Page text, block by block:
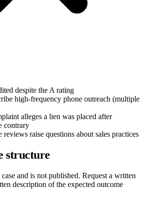
despite the A rating
high-frequency phone outreach (multiple
alleges a lien was placed after
contrary
raise questions about sales practices
structure
and is not published. Request a written
description of the expected outcome